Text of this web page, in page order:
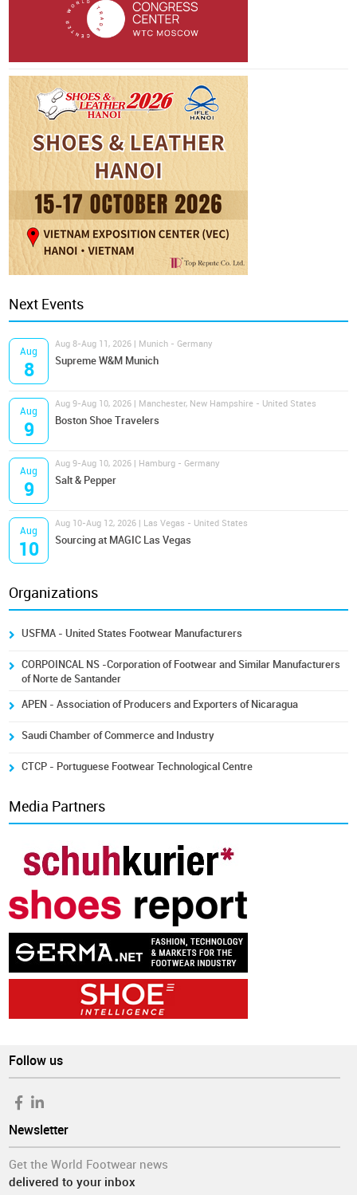
Next Events
Aug
8
Aug 8-Aug 11, 2026 | Munich - Germany
Supreme W&M Munich
Aug
9
Aug 9-Aug 10, 2026 | Manchester, New Hampshire - United States
Boston Shoe Travelers
Aug
9
Aug 9-Aug 10, 2026 | Hamburg - Germany
Salt & Pepper
Aug
10
Aug 10-Aug 12, 2026 | Las Vegas - United States
Sourcing at MAGIC Las Vegas
Organizations
USFMA - United States Footwear Manufacturers
CORPOINCAL NS -Corporation of Footwear and Similar Manufacturers
of Norte de Santander
APEN - Association of Producers and Exporters of Nicaragua
Saudi Chamber of Commerce and Industry
CTCP - Portuguese Footwear Technological Centre
Media Partners
Follow us
Newsletter
Get the World Footwear news
delivered to your inbox